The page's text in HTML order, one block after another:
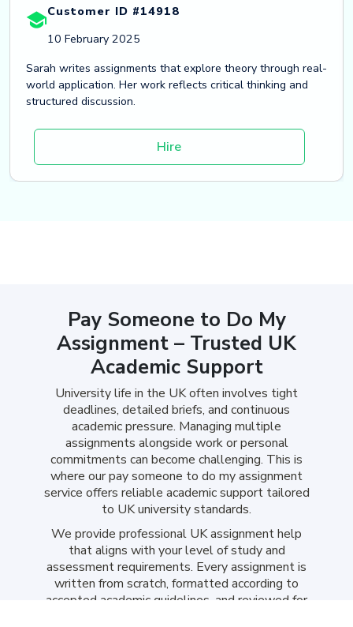
Customer ID #14918
10 February 2025
Sarah writes assignments that explore theory through real-
world application. Her work reflects critical thinking and
structured discussion.
Hire
Pay Someone to Do My
Assignment – Trusted UK
Academic Support
University life in the UK often involves tight
deadlines, detailed briefs, and continuous
academic pressure. Managing multiple
assignments alongside work or personal
commitments can become challenging. This is
where our pay someone to do my assignment
service offers reliable academic support tailored
to UK university standards.
We provide professional UK assignment help
that aligns with your level of study and
assessment requirements. Every assignment is
written from scratch, formatted according to
accepted academic guidelines, and reviewed for